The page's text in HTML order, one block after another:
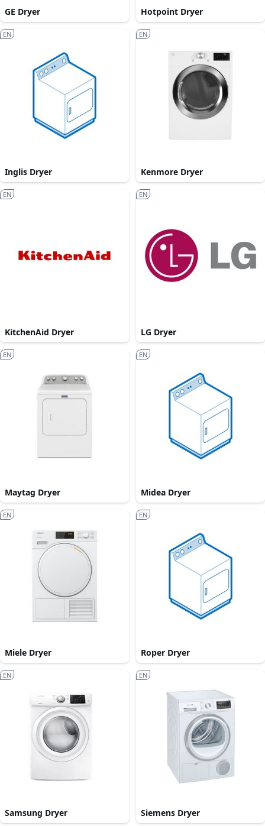
GE Dryer Hotpoint Dryer
Inglis Dryer
EN
Kenmore Dryer
EN
KitchenAid Dryer
EN
LG Dryer
EN
Maytag Dryer
EN
Midea Dryer
EN
Miele Dryer
EN
Roper Dryer
EN
Samsung Dryer
EN
Siemens Dryer
EN